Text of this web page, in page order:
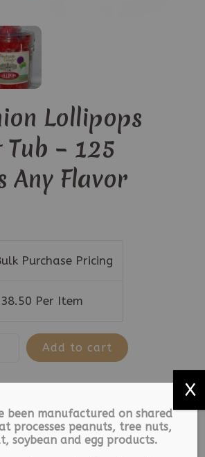
Lollipops
– 125
Any Flavor
Purchase Pricing
38.50 Per Item
Add to cart
Lollipops,
Tag:Lollipops
been manufactured on shared
processes peanuts, tree nuts,
soybean and egg products.
X